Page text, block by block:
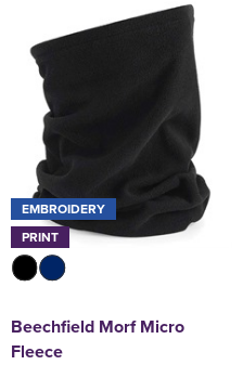
EMBROIDERY
PRINT
Beechfield Morf Micro
Fleece